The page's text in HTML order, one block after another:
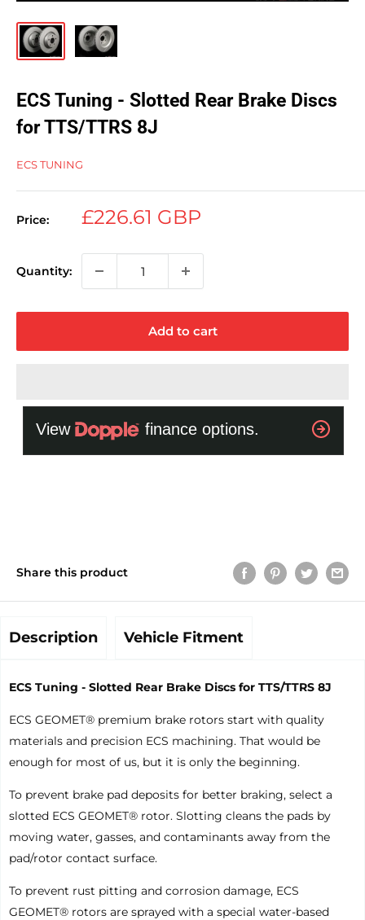
ECS Tuning - Slotted Rear Brake Discs
for TTS/TTRS 8J
ECS TUNING
Price:
Sale
£226.61 GBP
Quantity:
Add to cart
Share this product
Description Vehicle Fitment
ECS Tuning - Slotted Rear Brake Discs for TTS/TTRS 8J
ECS GEOMET® premium brake rotors start with quality
materials and precision ECS machining. That would be
enough for most of us, but it is only the beginning.
To prevent brake pad deposits for better braking, select a
slotted ECS GEOMET® rotor. Slotting cleans the pads by
moving water, gasses, and contaminants away from the
pad/rotor contact surface.
To prevent rust pitting and corrosion damage, ECS
GEOMET® rotors are sprayed with a special water-based